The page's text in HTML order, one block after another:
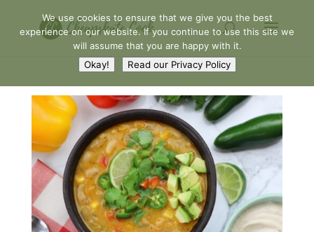
We use cookies to ensure that we give you the best
experience on our website. If you continue to use this site we
will assume that you are happy with it.
Okay!
Read our Privacy Policy